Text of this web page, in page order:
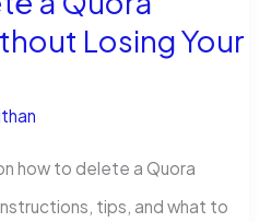
Losing Your
how to delete a Quora
tips, and what to